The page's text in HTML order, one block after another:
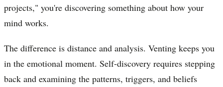
projects," you're discovering something about how your
mind works.
The difference is distance and analysis. Venting keeps you
in the emotional moment. Self-discovery requires stepping
back and examining the patterns, triggers, and beliefs